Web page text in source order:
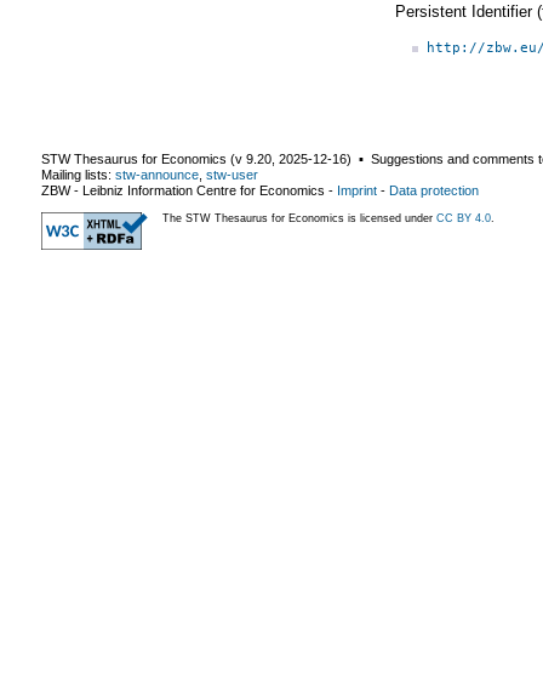
Persistent Identifier
http://
STW Thesaurus for Economics (v 9.20 2025-12-16) ▪ Suggestions and comments
Mailing lists: stw-announce stw-user
ZBW - Leibniz Information Centre for Economics - Imprint - Data protection
The STW Thesaurus for Economics is licensed under CC BY 4.0